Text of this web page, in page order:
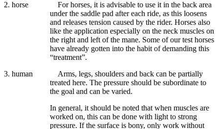
2. horse
For horses, it is advisable to use it in the back area
under the saddle pad after each ride, as this loosens
and releases tension caused by the rider. Horses also
like the application especially on the neck muscles on
the right and left of the mane. Some of our test horses
have already gotten into the habit of demanding this
“treatment”.
3. human
Arms, legs, shoulders and back can be partially
treated here. The pressure should be subordinate to
the goal and can be varied.
In general, it should be noted that when muscles are
worked on, this can be done with light to strong
pressure. If the surface is bony, only work without